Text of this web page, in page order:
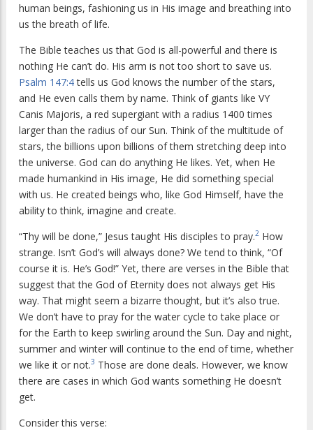
human beings, fashioning us in His image and breathing into
us the breath of life.
The Bible teaches us that God is all-powerful and there is
nothing He can’t do. His arm is not too short to save us.
Psalm 147:4tells us God knows the number of the stars,
and He even calls them by name. Think of giants like VY
Canis Majoris, a red supergiant with a radius 1400 times
larger than the radius of our Sun. Think of the multitude of
stars, the billions upon billions of them stretching deep into
the universe. God can do anything He likes. Yet, when He
made humankind in His image, He did something special
with us. He created beings who, like God Himself, have the
ability to think, imagine and create.
“Thy will be done,” Jesus taught His disciples to pray.2 How
strange. Isn’t God’s will always done? We tend to think, “Of
course it is. He’s God!” Yet, there are verses in the Bible that
suggest that the God of Eternity does not always get His
way. That might seem a bizarre thought, but it’s also true.
We don’t have to pray for the water cycle to take place or
for the Earth to keep swirling around the Sun. Day and night,
summer and winter will continue to the end of time, whether
we like it or not.3 Those are done deals. However, we know
there are cases in which God wants something He doesn’t
get.
Consider this verse: